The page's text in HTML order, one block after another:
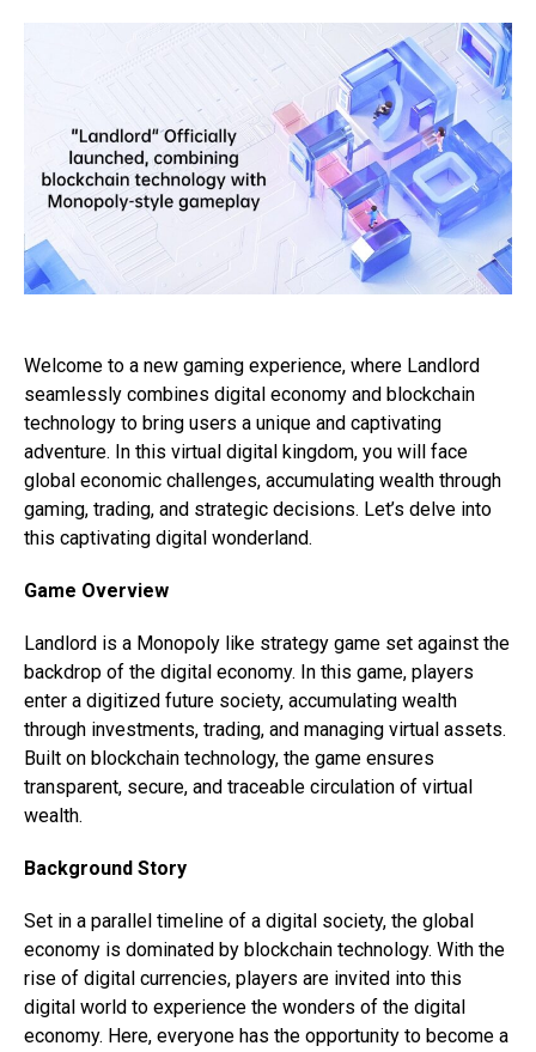
Welcome to a new gaming experience, where Landlord
seamlessly combines digital economy and blockchain
technology to bring users a unique and captivating
adventure. In this virtual digital kingdom, you will face
global economic challenges, accumulating wealth through
gaming, trading, and strategic decisions. Let’s delve into
this captivating digital wonderland.
Game Overview
Landlord is a Monopoly like strategy game set against the
backdrop of the digital economy. In this game, players
enter a digitized future society, accumulating wealth
through investments, trading, and managing virtual assets.
Built on blockchain technology, the game ensures
transparent, secure, and traceable circulation of virtual
wealth.
Background Story
Set in a parallel timeline of a digital society, the global
economy is dominated by blockchain technology. With the
rise of digital currencies, players are invited into this
digital world to experience the wonders of the digital
economy. Here, everyone has the opportunity to become a